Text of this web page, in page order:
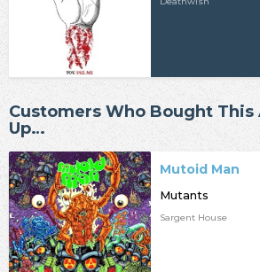
Customers Who Bought This
Up…
Mutoid Man
Mutants
Sargent House